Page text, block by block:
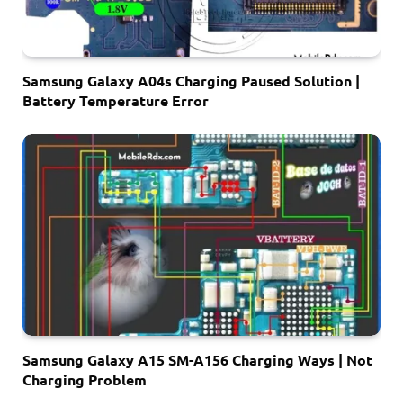
Samsung Galaxy A04s Charging Paused Solution |
Battery Temperature Error
Samsung Galaxy A15 SM-A156 Charging Ways | Not
Charging Problem